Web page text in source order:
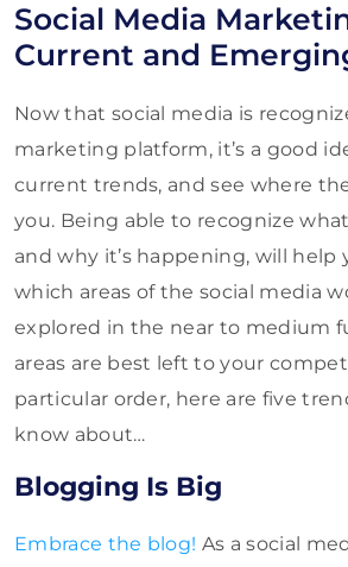
Social Media
Current and
Now that social media is
marketing platform, it’s a good
current trends, and see where
you. Being able to recognize
and why it’s happening, will help
which areas of the social media
explored in the near to medium
areas are best left to your
particular order, here are five
know about…
Blogging Is Big
Embrace the blog! As a social